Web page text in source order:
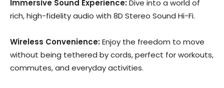
Immersive Sound Experience:Dive into a world of
rich, high-fidelity audio with 8D Stereo Sound Hi-Fi.
Wireless Convenience:Enjoy the freedom to move
without being tethered by cords, perfect for workouts,
commutes, and everyday activities.